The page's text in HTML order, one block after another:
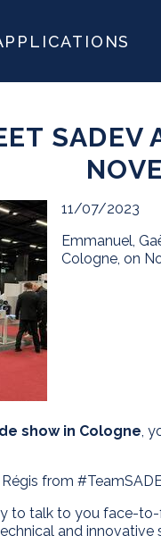
SADEV
11/07/2023
Emmanuel,
Cologne, on
show in Cologne ,
from
to talk to you face-
and innovative